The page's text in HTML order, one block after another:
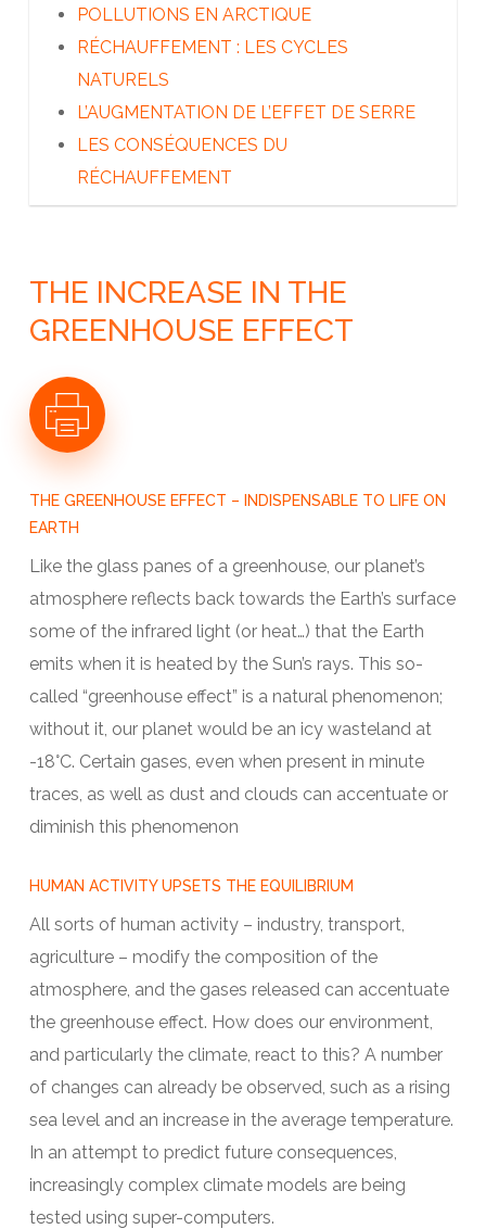
A QUI APPARTIENT L’ARCTIQUE ?
LES DÉCOUVREURS DU GRAND NORD
LES INUITS
LES AUTRES PEUPLES DU GRAND NORD
L’ARCTIQUE AUJOURD’HUI
POLLUTIONS EN ARCTIQUE
RÉCHAUFFEMENT : LES CYCLES
NATURELS
L’AUGMENTATION DE L’EFFET DE SERRE
LES CONSÉQUENCES DU
RÉCHAUFFEMENT
THE INCREASE IN THE
GREENHOUSE EFFECT
THE GREENHOUSE EFFECT – INDISPENSABLE TO LIFE ON
EARTH
Like the glass panes of a greenhouse, our planet’s
atmosphere reflects back towards the Earth’s surface
some of the infrared light (or heat…) that the Earth
emits when it is heated by the Sun’s rays. This so-
called “greenhouse effect” is a natural phenomenon;
without it, our planet would be an icy wasteland at
-18°C. Certain gases, even when present in minute
traces, as well as dust and clouds can accentuate or
diminish this phenomenon
HUMAN ACTIVITY UPSETS THE EQUILIBRIUM
All sorts of human activity – industry, transport,
agriculture – modify the composition of the
atmosphere, and the gases released can accentuate
the greenhouse effect. How does our environment,
and particularly the climate, react to this? A number
of changes can already be observed, such as a rising
sea level and an increase in the average temperature.
In an attempt to predict future consequences,
increasingly complex climate models are being
tested using super-computers.